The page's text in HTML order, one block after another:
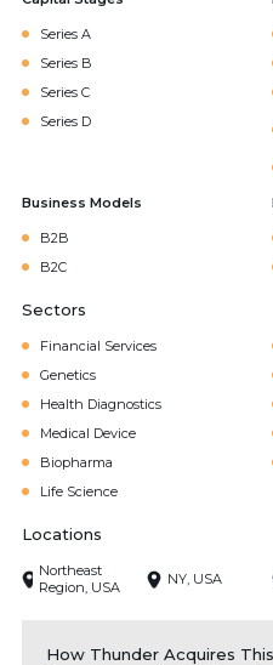
Series A
Series B
Series C
Series D
Business Models
B2B
B2C
Sectors
Financial Services
Genetics
Health Diagnostics
Medical Device
Biopharma
Life Science
Locations
Northeast
Region, USA
NY, USA
How Thunder Acquires